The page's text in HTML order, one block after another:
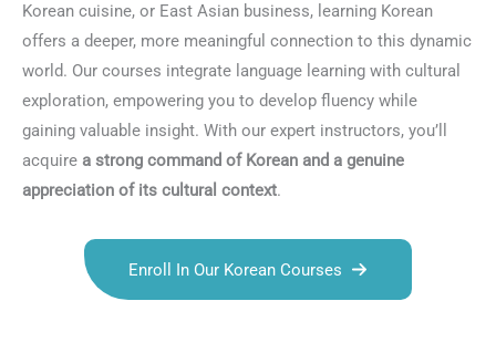
Korean cuisine, or East Asian business, learning Korean
offers a deeper, more meaningful connection to this dynamic
world. Our courses integrate language learning with cultural
exploration, empowering you to develop fluency while
gaining valuable insight. With our expert instructors, you’ll
acquire a strong command of Korean and a genuine
appreciation of its cultural context.
Enroll In Our Korean Courses